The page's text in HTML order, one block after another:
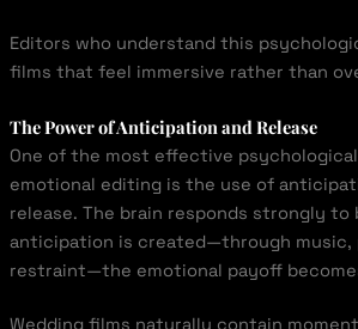
Editors who understand this
films that feel immersive rather than
The Power of Anticipation and Release
One of the most effective
emotional editing is the use of
release. The brain responds strongly to
anticipation is created—through music,
restraint—the emotional payoff
Wedding films naturally contain